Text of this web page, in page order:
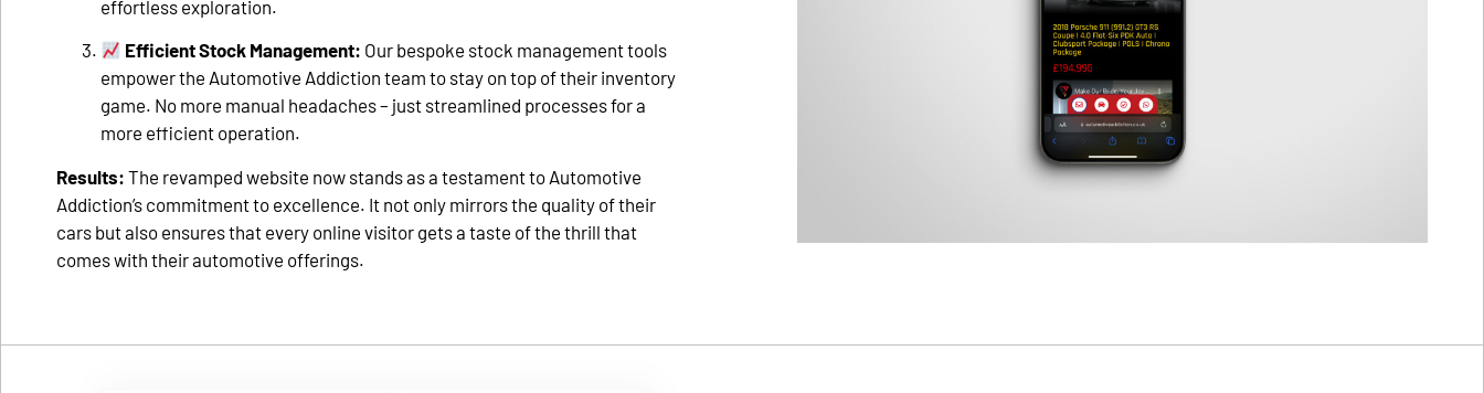
effortless exploration.
Efficient Stock Management: Our bespoke stock management tools
empower the Automotive Addiction team to stay on top of their inventory
game. No more manual headaches – just streamlined processes for a
more efficient operation.
Results: The revamped website now stands as a testament to Automotive
Addiction’s commitment to excellence. It not only mirrors the quality of their
cars but also ensures that every online visitor gets a taste of the thrill that
comes with their automotive offerings.